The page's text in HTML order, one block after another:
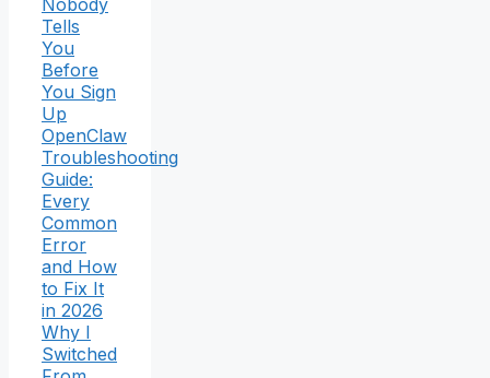
Nobody
Tells
You
Before
You Sign
Up
OpenClaw
Troubleshooting
Guide:
Every
Common
Error
and How
to Fix It
in 2026
Why I
Switched